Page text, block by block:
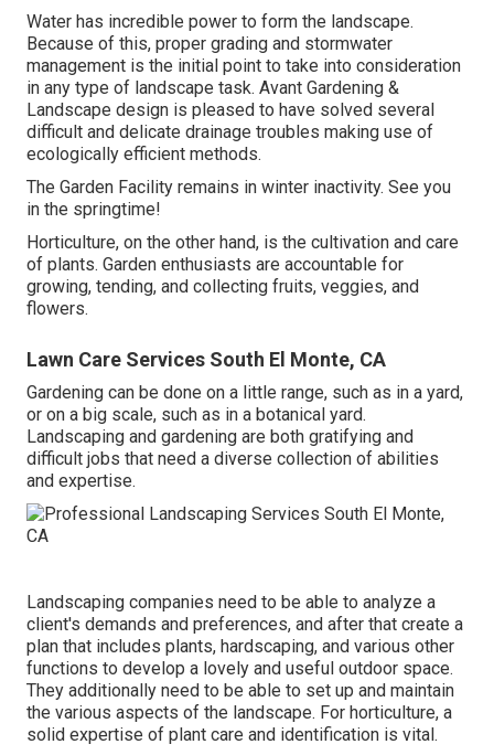
Water has incredible power to form the landscape.
Because of this, proper grading and stormwater
management is the initial point to take into consideration
in any type of landscape task. Avant Gardening &
Landscape design is pleased to have solved several
difficult and delicate drainage troubles making use of
ecologically efficient methods.
The Garden Facility remains in winter inactivity. See you
in the springtime!
Horticulture, on the other hand, is the cultivation and care
of plants. Garden enthusiasts are accountable for
growing, tending, and collecting fruits, veggies, and
flowers.
Lawn Care Services South El Monte, CA
Gardening can be done on a little range, such as in a yard,
or on a big scale, such as in a botanical yard.
Landscaping and gardening are both gratifying and
difficult jobs that need a diverse collection of abilities
and expertise.
Landscaping companies need to be able to analyze a
client's demands and preferences, and after that create a
plan that includes plants, hardscaping, and various other
functions to develop a lovely and useful outdoor space.
They additionally need to be able to set up and maintain
the various aspects of the landscape. For horticulture, a
solid expertise of plant care and identification is vital.